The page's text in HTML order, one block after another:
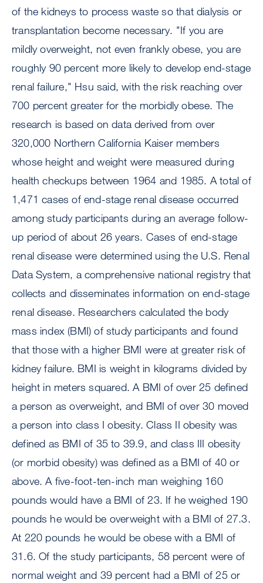
of the kidneys to process waste so that dialysis or
transplantation become necessary. "If you are
mildly overweight, not even frankly obese, you are
roughly 90 percent more likely to develop end-stage
renal failure," Hsu said, with the risk reaching over
700 percent greater for the morbidly obese. The
research is based on data derived from over
320,000 Northern California Kaiser members
whose height and weight were measured during
health checkups between 1964 and 1985. A total of
1,471 cases of end-stage renal disease occurred
among study participants during an average follow-
up period of about 26 years. Cases of end-stage
renal disease were determined using the U.S. Renal
Data System, a comprehensive national registry that
collects and disseminates information on end-stage
renal disease. Researchers calculated the body
mass index (BMI) of study participants and found
that those with a higher BMI were at greater risk of
kidney failure. BMI is weight in kilograms divided by
height in meters squared. A BMI of over 25 defined
a person as overweight, and BMI of over 30 moved
a person into class I obesity. Class II obesity was
defined as BMI of 35 to 39.9, and class III obesity
(or morbid obesity) was defined as a BMI of 40 or
above. A five-foot-ten-inch man weighing 160
pounds would have a BMI of 23. If he weighed 190
pounds he would be overweight with a BMI of 27.3.
At 220 pounds he would be obese with a BMI of
31.6. Of the study participants, 58 percent were of
normal weight and 39 percent had a BMI of 25 or